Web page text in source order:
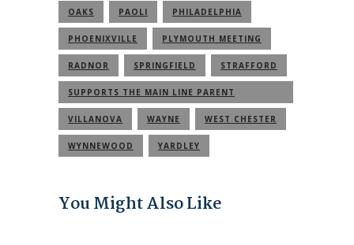
OAKS PAOLI PHILADELPHIA
PHOENIXVILLE PLYMOUTH MEETING
RADNOR SPRINGFIELD STRAFFORD
SUPPORTS THE MAIN LINE PARENT
COMMUNITY
VILLANOVA WAYNE WEST CHESTER
WYNNEWOOD YARDLEY
You Might Also Like